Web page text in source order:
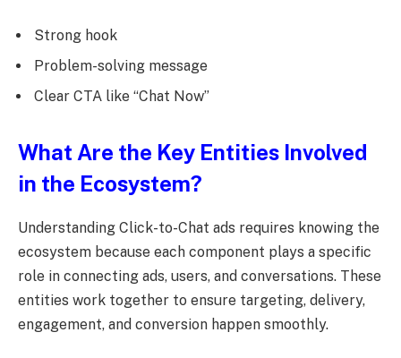
Strong hook
Problem-solving message
Clear CTA like “Chat Now”
What Are the Key Entities Involved
in the Ecosystem?
Understanding Click-to-Chat ads requires knowing the
ecosystem because each component plays a specific
role in connecting ads, users, and conversations. These
entities work together to ensure targeting, delivery,
engagement, and conversion happen smoothly.